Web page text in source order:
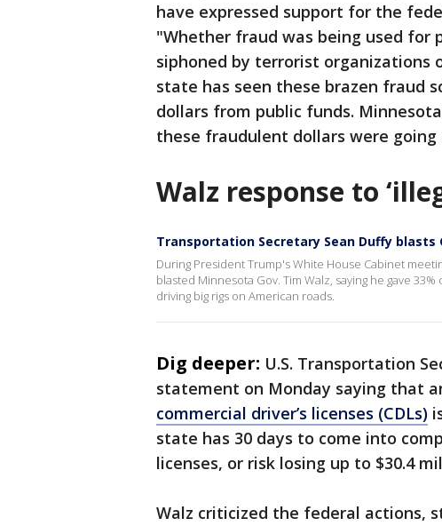
have expressed support for the
"Whether fraud was being used for
siphoned by terrorist
state has seen these brazen fraud
dollars from public funds.
these fraudulent dollars were
Walz response to
Transportation Secretary Sean Duffy blasts
During President Trump's White House Cabinet
blasted Minnesota Gov. Tim Walz, saying he gave
driving big rigs on American roads.
Dig deeper: U.S. Transportation
statement on Monday saying that
commercial driver’s licenses (CDLs)
state has 30 days to come into
licenses, or risk losing up to $30.4
Walz criticized the federal actions,